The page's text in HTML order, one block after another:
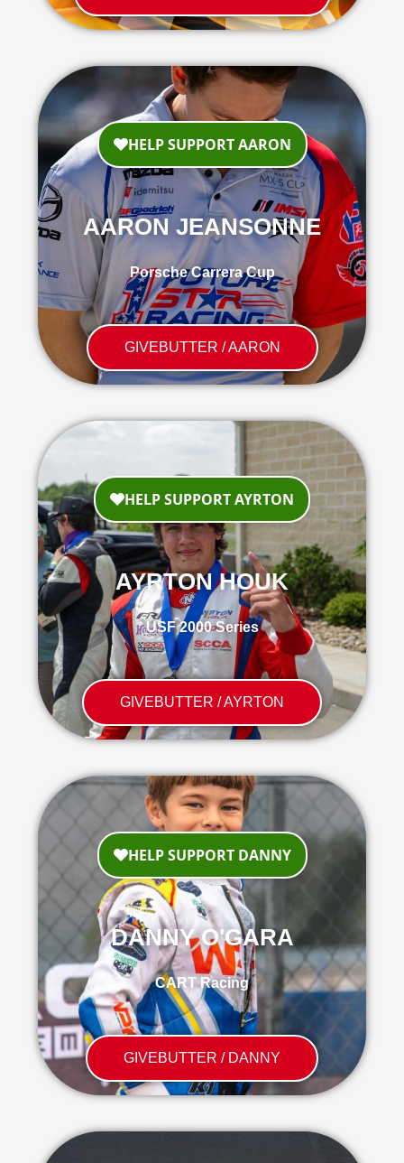
AARON JEANSONNE
Porsche Carrera Cup
GIVEBUTTER / AARON
AYRTON HOUK
USF 2000 Series
GIVEBUTTER / AYRTON
DANNY O'GARA
CART Racing
GIVEBUTTER / DANNY